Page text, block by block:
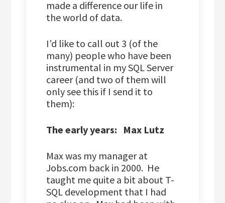
made a difference our life in
the world of data.
I’d like to call out 3 (of the
many) people who have been
instrumental in my SQL Server
career (and two of them will
only see this if I send it to
them):
The early years: Max Lutz
Max was my manager at
Jobs.com back in 2000. He
taught me quite a bit about T-
SQL development that I had